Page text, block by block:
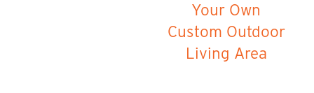
Your Own
Custom Outdoor
Living Area